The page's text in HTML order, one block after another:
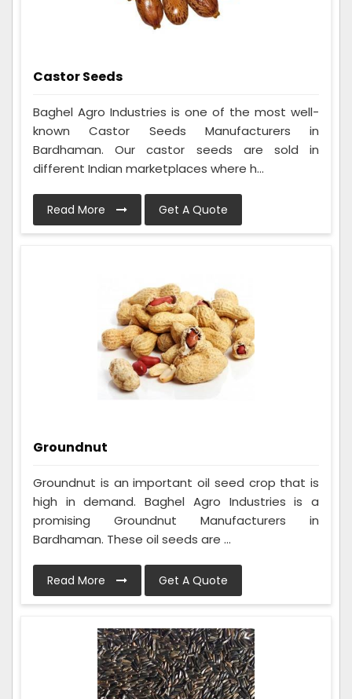
Castor Seeds
Baghel Agro Industries is one of the most well-
known Castor Seeds Manufacturers in
Bardhaman. Our castor seeds are sold in
different Indian marketplaces where h...
Read More Get A Quote
Groundnut
Groundnut is an important oil seed crop that is
high in demand. Baghel Agro Industries is a
promising Groundnut Manufacturers in
Bardhaman. These oil seeds are ...
Read More Get A Quote